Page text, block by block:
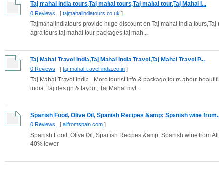
Taj mahal india tours,Taj mahal tours,Taj mahal tour,Taj Mahal I...
0 Reviews [ tajmahalindiatours.co.uk ]
Tajmahalindiatours provide huge discount on Taj mahal india
agra tours,taj mahal tour packages,taj mah...
Taj Mahal Travel India,Taj Mahal India Travel,Taj Mahal Travel P...
0 Reviews [ taj-mahal-travel-india.co.in ]
Taj Mahal Travel India - More tourist info & package tours about
india, Taj design & layout, Taj Mahal myt...
Spanish Food, Olive Oil, Spanish Recipes &amp; Spanish wine
0 Reviews [ allfromspain.com ]
Spanish Food, Olive Oil, Spanish Recipes &amp; Spanish wine from
40% lower